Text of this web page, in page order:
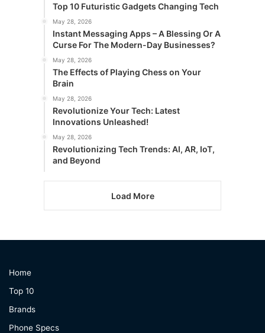
Top 10 Futuristic Gadgets Changing Tech
May 28, 2026
Instant Messaging Apps – A Blessing Or A
Curse For The Modern-Day Businesses?
May 28, 2026
The Effects of Playing Chess on Your
Brain
May 28, 2026
Revolutionize Your Tech: Latest
Innovations Unleashed!
May 28, 2026
Revolutionizing Tech Trends: AI, AR, IoT,
and Beyond
Load More
Home
Top 10
Brands
Phone Specs